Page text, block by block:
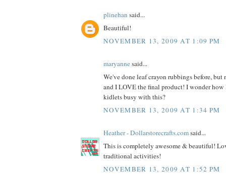
plinehan said...
Beautiful!
NOVEMBER 13, 2009 AT 1:09 PM
maryannesaid...
We've done leaf crayon rubbings before,
and I LOVE the final product! I wonder how
kidlets busy with this?
NOVEMBER 13, 2009 AT 1:34 PM
Heather - Dollarstorecrafts.comsaid...
This is completely awesome & beautiful!
traditional activities!
NOVEMBER 13, 2009 AT 1:52 PM